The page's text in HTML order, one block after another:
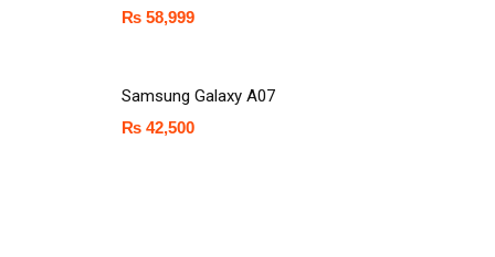
₨ 58,999
Samsung Galaxy A07
₨ 42,500